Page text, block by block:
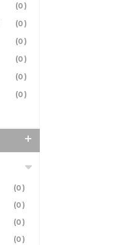
(0)
(0)
(0)
(0)
(0)
(0)
(0)
(0)
(0)
(0)